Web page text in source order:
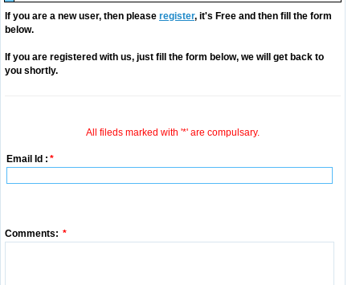
If you are a new user, then please register, it's Free and then fill the form
below.
If you are registered with us, just fill the form below, we will get back to
you shortly.
All fileds marked with '*' are compulsary.
Email Id : *
Comments: *